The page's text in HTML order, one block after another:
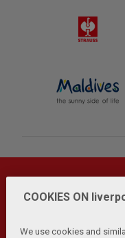
COOKIES ON
We use cookies and